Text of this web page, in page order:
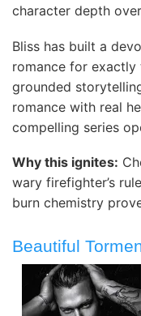
character depth
Bliss has built a
romance for
grounded
romance with real
compelling series
Why this ignites:
wary firefighter’s
burn chemistry
Beautiful